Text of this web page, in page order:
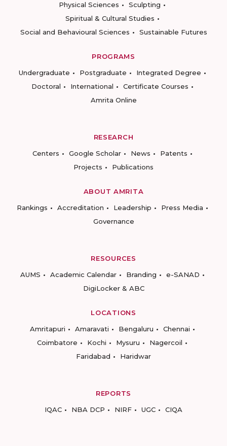
Physical Sciences
Sculpting
Spiritual & Cultural Studies
Social and Behavioural Sciences
Sustainable Futures
PROGRAMS
Undergraduate
Postgraduate
Integrated Degree
Doctoral
International
Certificate Courses
Amrita Online
RESEARCH
Centers
Google Scholar News
Patents
Projects
Publications
ABOUT AMRITA
Rankings
Accreditation Leadership
Press Media
Governance
RESOURCES
AUMS
Academic Calendar Branding
e-SANAD
DigiLocker & ABC
LOCATIONS
Amritapuri
Amaravati Bengaluru
Chennai
Coimbatore
Kochi Mysuru
Nagercoil
Faridabad
Haridwar
REPORTS
IQAC
NBA DCP NIRF UGC CIQA